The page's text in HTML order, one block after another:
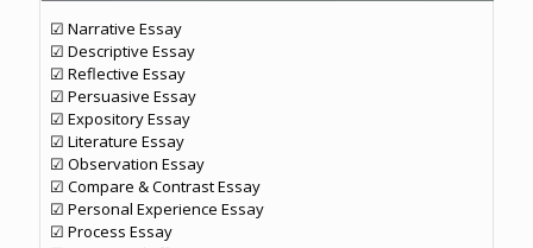
☑ Narrative Essay
☑ Descriptive Essay
☑ Reflective Essay
☑ Persuasive Essay
☑ Expository Essay
☑ Literature Essay
☑ Observation Essay
☑ Compare & Contrast Essay
☑ Personal Experience Essay
☑ Process Essay